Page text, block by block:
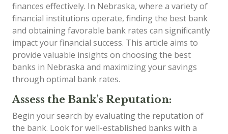
finances effectively. In Nebraska, where a variety of
financial institutions operate, finding the best bank
and obtaining favorable bank rates can significantly
impact your financial success. This article aims to
provide valuable insights on choosing the best
banks in Nebraska and maximizing your savings
through optimal bank rates.
Assess the Bank's Reputation:
Begin your search by evaluating the reputation of
the bank. Look for well-established banks with a